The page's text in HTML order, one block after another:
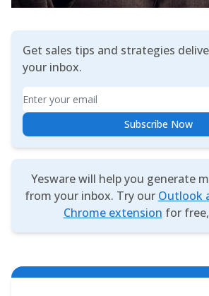
Get sales tips and strategies
your inbox.
Email
Subscribe Now
Yesware will help you generate
from your inbox. Try our Outlook
Chrome extension for